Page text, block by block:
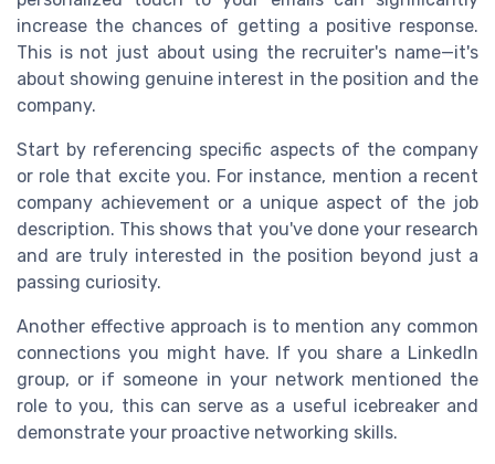
increase the chances of getting a positive response.
This is not just about using the recruiter's name—it's
about showing genuine interest in the position and the
company.
Start by referencing specific aspects of the company
or role that excite you. For instance, mention a recent
company achievement or a unique aspect of the job
description. This shows that you've done your research
and are truly interested in the position beyond just a
passing curiosity.
Another effective approach is to mention any common
connections you might have. If you share a LinkedIn
group, or if someone in your network mentioned the
role to you, this can serve as a useful icebreaker and
demonstrate your proactive networking skills.